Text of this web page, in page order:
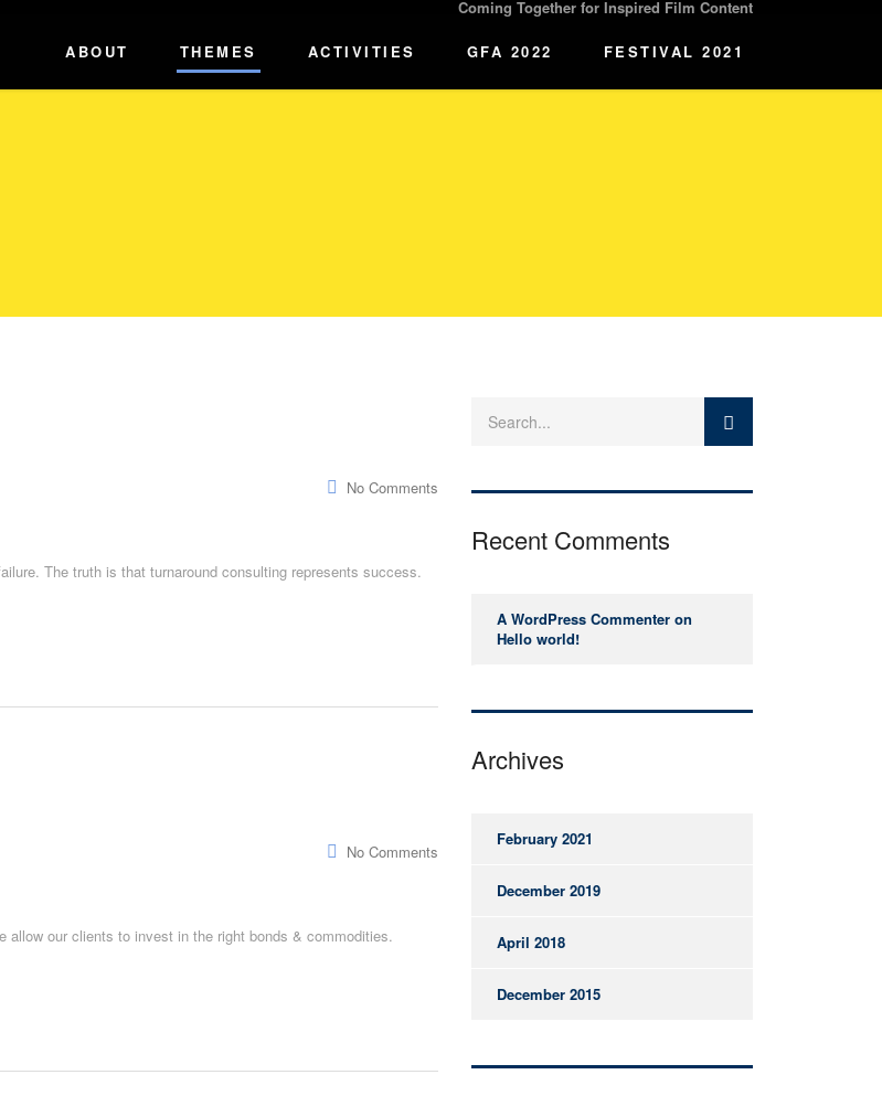
Coming Together for Inspired Film Content
ABOUT THEMES ACTIVITIES GFA 2022 FESTIVAL 2021
No Comments
The truth is that turnaround consulting represents success.
No Comments
our clients to invest in the right bonds & commodities.
Recent Comments
A WordPress Commenter on
Hello world!
Archives
February 2021
December 2019
April 2018
December 2015